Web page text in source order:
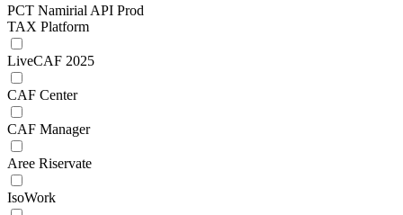
PCT Namirial API Prod
TAX Platform
LiveCAF 2025
CAF Center
CAF Manager
Aree Riservate
IsoWork